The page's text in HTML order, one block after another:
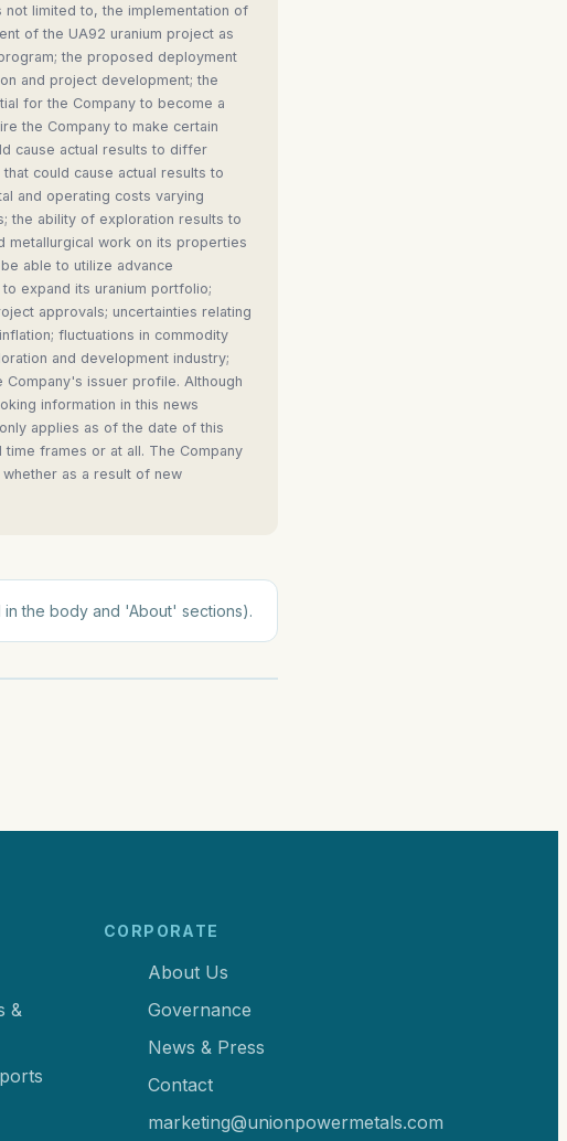
limited to, the implementation of
of the UA92 uranium project as
the proposed deployment
and project development; the
for the Company to become a
the Company to make certain
cause actual results to differ
could cause actual results to
and operating costs varying
the ability of exploration results to
metallurgical work on its properties
able to utilize advance
expand its uranium portfolio;
approvals; uncertainties relating
fluctuations in commodity
and development industry;
Company's issuer profile. Although
information in this news
applies as of the date of this
frames or at all. The Company
as a result of new
in the body and 'About' sections).
&
CORPORATE
About Us
Governance
News & Press
Contact
marketing@unionpowermetals.com